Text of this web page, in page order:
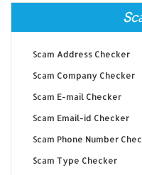
Scam Address Checker
Scam Company Checker
Scam E-mail Checker
Scam Email-id Checker
Scam Phone Number
Scam Type Checker